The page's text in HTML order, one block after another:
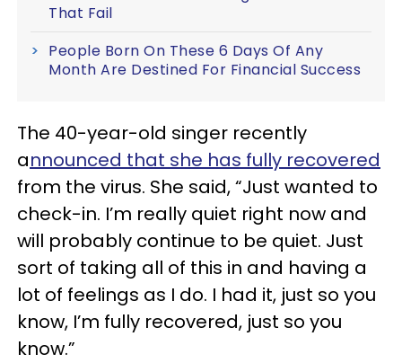
That Fail
People Born On These 6 Days Of Any
Month Are Destined For Financial Success
The 40-year-old singer recently
announced that she has fully recovered
from the virus. She said, “Just wanted to
check-in. I’m really quiet right now and
will probably continue to be quiet. Just
sort of taking all of this in and having a
lot of feelings as I do. I had it, just so you
know, I’m fully recovered, just so you
know.”